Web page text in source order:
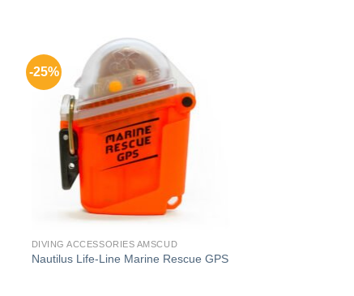
-25%
DIVING ACCESSORIES AMSCUD
Nautilus Life-Line Marine Rescue GPS